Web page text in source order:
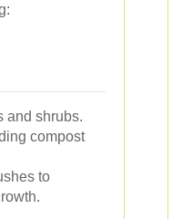
and shrubs.
compost
to